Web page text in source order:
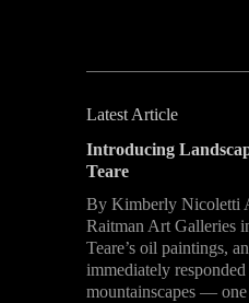
Latest Article
Introducing
Teare
By Kimberly Nicoletti
Raitman Art Galleries
Teare’s oil paintings,
immediately
mountainscapes —